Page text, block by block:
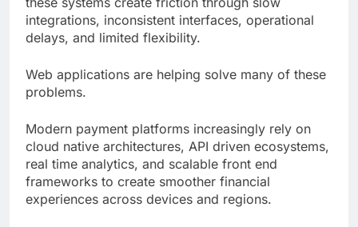
integrations, inconsistent interfaces, operational
delays, and limited flexibility.
Web applications are helping solve many of these
problems.
Modern payment platforms increasingly rely on
cloud native architectures, API driven ecosystems,
real time analytics, and scalable front end
frameworks to create smoother financial
experiences across devices and regions.